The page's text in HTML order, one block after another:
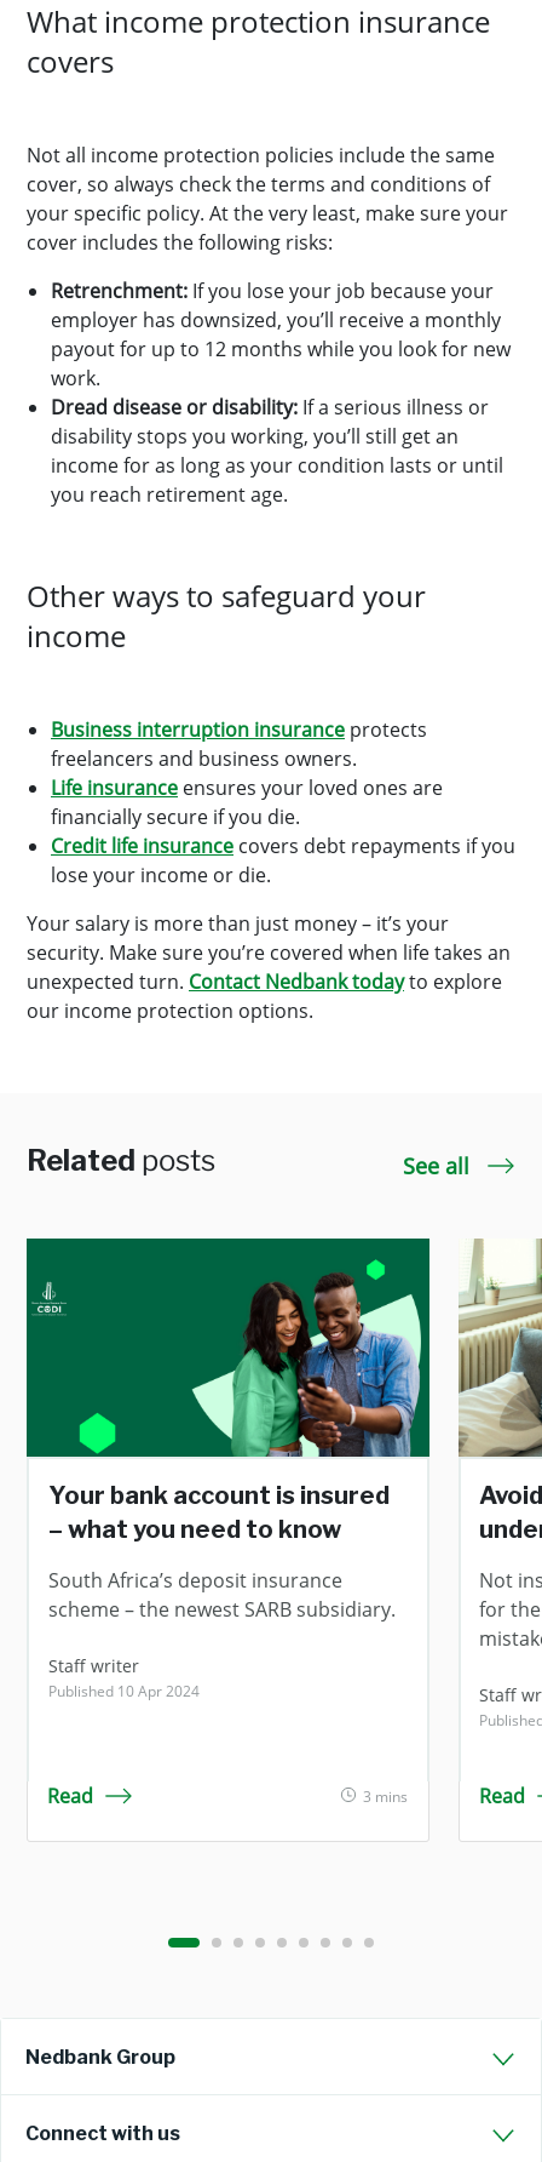
What income protection insurance
covers
Not all income protection policies include the same
cover, so always check the terms and conditions of
your specific policy. At the very least, make sure your
cover includes the following risks:
Retrenchment: If you lose your job because your
employer has downsized, you’ll receive a monthly
payout for up to 12 months while you look for new
work.
Dread disease or disability: If a serious illness or
disability stops you working, you’ll still get an
income for as long as your condition lasts or until
you reach retirement age.
Other ways to safeguard your
income
Business interruption insurance protects
freelancers and business owners.
Life insurance ensures your loved ones are
financially secure if you die.
Credit life insurance covers debt repayments if you
lose your income or die.
Your salary is more than just money – it’s your
security. Make sure you’re covered when life takes an
unexpected turn. Contact Nedbank todayto explore
our income protection options.
Related posts See all
Your bank account is insured
– what you need to know
South Africa’s deposit insurance
scheme – the newest SARB subsidiary.
Staff writer
Published 10 Apr 2024
Read 3 mins
Not
for
Staff
Read
Nedbank Group
Connect with us